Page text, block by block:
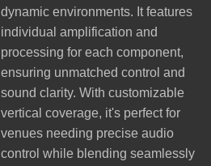
dynamic environments. It features
individual amplification and
processing for each component,
ensuring unmatched control and
sound clarity. With customizable
vertical coverage, it's perfect for
venues needing precise audio
control while blending seamlessly
Sonorus
expand